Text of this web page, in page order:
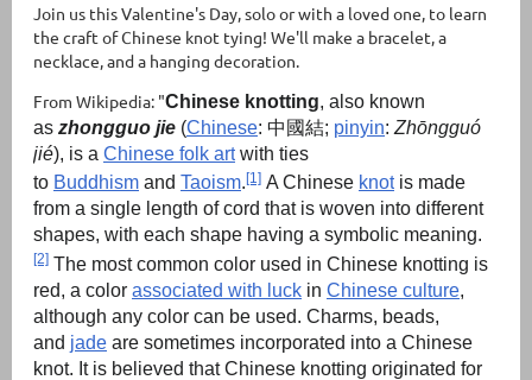
Join us this Valentine's Day, solo or with a loved one, to learn
the craft of Chinese knot tying! We'll make a bracelet, a
necklace, and a hanging decoration.
From Wikipedia: "Chinese knotting, also known
as zhongguo jie (Chinese: 中國結; pinyin: Zhōngguó
jié), is a Chinese folk art with ties
to Buddhism and Taoism.[1] A Chinese knot is made
from a single length of cord that is woven into different
shapes, with each shape having a symbolic meaning.
[2] The most common color used in Chinese knotting is
red, a color associated with luck in Chinese culture,
although any color can be used. Charms, beads,
and jade are sometimes incorporated into a Chinese
knot. It is believed that Chinese knotting originated for